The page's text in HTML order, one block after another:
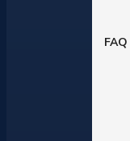
FAQ